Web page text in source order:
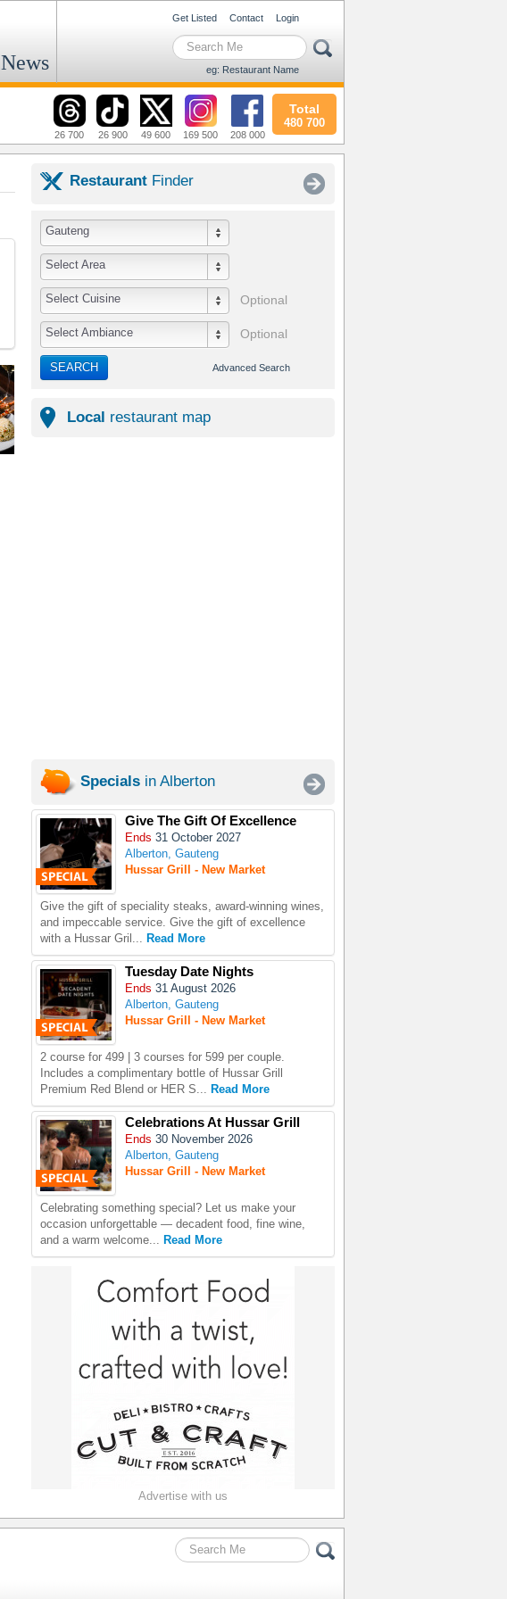
News
Get Listed Contact Login
eg: Restaurant Name
26 700 26 900 49 600 169 500 208 000
Total
480 700
Restaurant Finder
Gauteng
Select Area
Select Cuisine Optional
Select Ambiance Optional
SEARCH Advanced Search
Local restaurant map
Specials in Alberton
Give The Gift Of Excellence
Ends 31 October 2027
Alberton, Gauteng
Hussar Grill - New Market
Give the gift of speciality steaks, award-winning wines,
and impeccable service. Give the gift of excellence
with a Hussar Gril... Read More
Tuesday Date Nights
Ends 31 August 2026
Alberton, Gauteng
Hussar Grill - New Market
2 course for 499 | 3 courses for 599 per couple.
Includes a complimentary bottle of Hussar Grill
Premium Red Blend or HER S... Read More
Celebrations At Hussar Grill
Ends 30 November 2026
Alberton, Gauteng
Hussar Grill - New Market
Celebrating something special? Let us make your
occasion unforgettable — decadent food, fine wine,
and a warm welcome... Read More
Advertise with us